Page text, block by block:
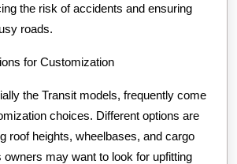
the risk of accidents and ensuring
roads.
for Customization
the Transit models, frequently come
choices. Different options are
roof heights, wheelbases, and cargo
owners may want to look for upfitting